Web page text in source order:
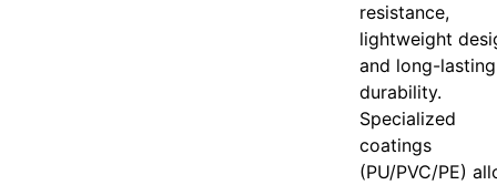
resistance,
lightweight
and long-lasting
durability.
Specialized
coatings
(PU/PVC/PE)